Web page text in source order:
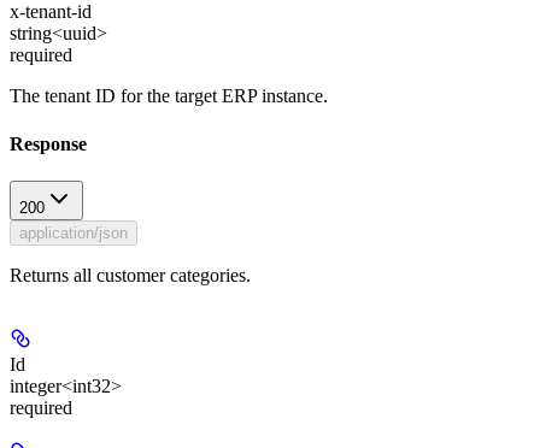
x-tenant-id
string<uuid>
required
The tenant ID for the target ERP instance.
Response
200
application/json
Returns all customer categories.
Id
integer<int32>
required